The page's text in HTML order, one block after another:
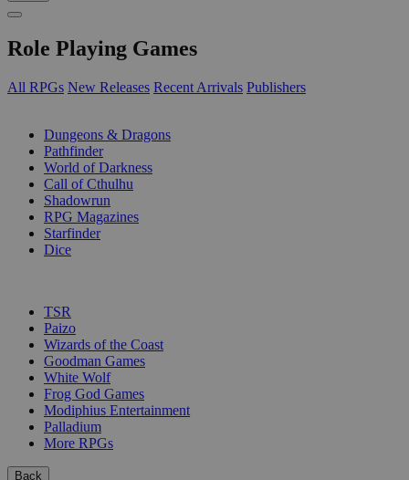
Role Playing Games
All RPGs New Releases Recent Arrivals Publishers
Dungeons & Dragons
Pathfinder
World of Darkness
Call of Cthulhu
Shadowrun
RPG Magazines
Starfinder
Dice
TSR
Paizo
Wizards of the Coast
Goodman Games
White Wolf
Frog God Games
Modiphius Entertainment
Palladium
More RPGs
Back